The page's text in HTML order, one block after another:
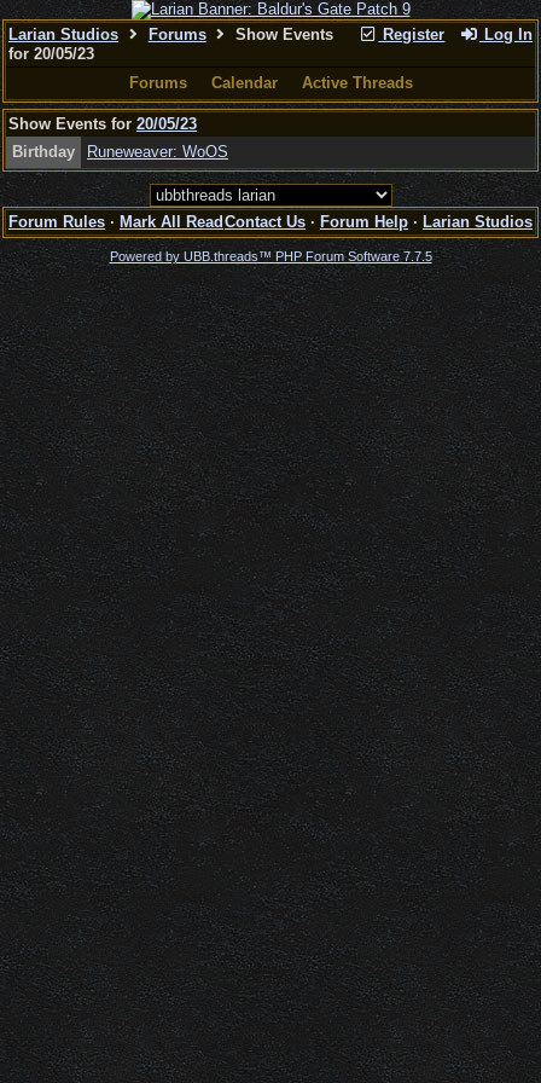
Register Log In
Larian Studios Forums
Show Events
for 20/05/23
Forums
Calendar Active Threads
Show Events for 20/05/23
Birthday
Runeweaver: WoOS
Forum Rules · Mark All Read Contact Us · Forum Help · Larian Studios
Powered by UBB.threads™ PHP Forum Software 7.7.5